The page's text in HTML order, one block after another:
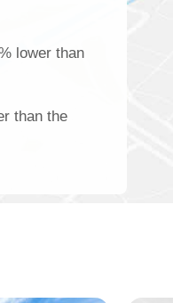
lower than
than the